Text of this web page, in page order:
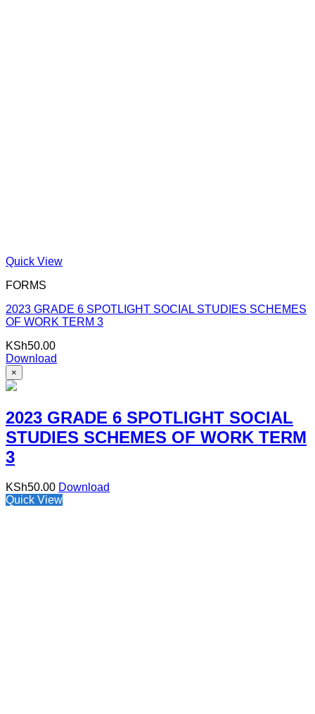
Quick View
FORMS
2023 GRADE 6 SPOTLIGHT SOCIAL STUDIES SCHEMES
OF WORK TERM 3
KSh50.00
Download
×
2023 GRADE 6 SPOTLIGHT SOCIAL
STUDIES SCHEMES OF WORK TERM
3
KSh50.00 Download
Quick View